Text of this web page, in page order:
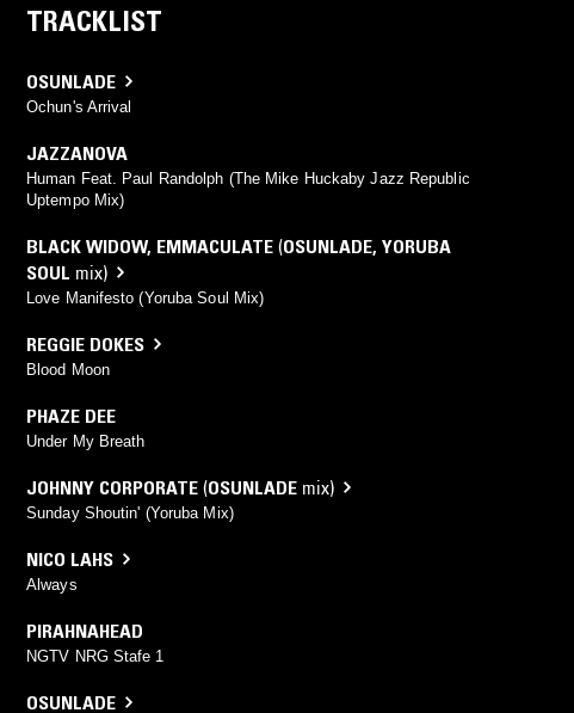
TRACKLIST
OSUNLADE
Ochun's Arrival
JAZZANOVA
Human Feat. Paul Randolph (The Mike Huckaby Jazz Republic
Uptempo Mix)
BLACK WIDOW, EMMACULATE (OSUNLADE, YORUBA
SOUL mix)
Love Manifesto (Yoruba Soul Mix)
REGGIE DOKES
Blood Moon
PHAZE DEE
Under My Breath
JOHNNY CORPORATE (OSUNLADE mix)
Sunday Shoutin' (Yoruba Mix)
NICO LAHS
Always
PIRAHNAHEAD
NGTV NRG Stafe 1
OSUNLADE